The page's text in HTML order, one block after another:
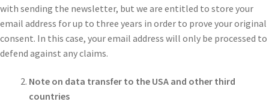
with sending the newsletter, but we are entitled to store your
email address for up to three years in order to prove your original
consent. In this case, your email address will only be processed to
defend against any claims.
Note on data transfer to the USA and other third
countries